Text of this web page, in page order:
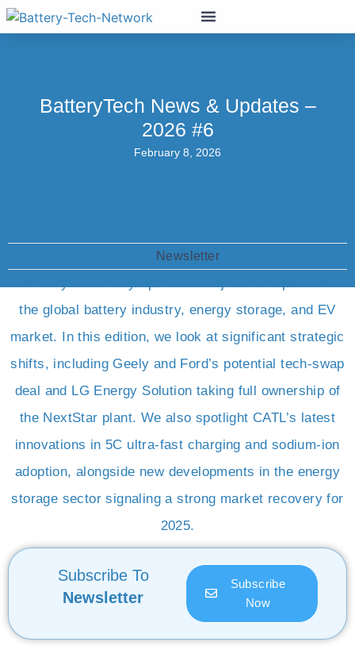
BatteryTech News & Updates –
2026 #6
February 8, 2026
Newsletter
the global battery industry, energy storage, and EV
market. In this edition, we look at significant strategic
shifts, including Geely and Ford’s potential tech-swap
deal and LG Energy Solution taking full ownership of
the NextStar plant. We also spotlight CATL’s latest
innovations in 5C ultra-fast charging and sodium-ion
adoption, alongside new developments in the energy
storage sector signaling a strong market recovery for
2025.
Subscribe To
Newsletter
Subscribe
Now